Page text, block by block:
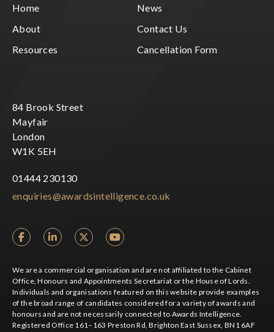
Home
About
Resources
News
Contact Us
Cancellation Form
84 Brook Street
Mayfair
London
W1K 5EH
01444 230130
enquiries@awardsintelligence.co.uk
We are a commercial organisation and are not affiliated to the Cabinet
Office, Honours and Appointments Secretariat or the House of Lords.
Individuals and organisations featured on this website provide examples
of the broad range of candidates considered for a variety of awards and
honours and are not necessarily connected to Awards Intelligence.
Registered Office 161–163 Preston Rd, Brighton East Sussex, BN1 6AF